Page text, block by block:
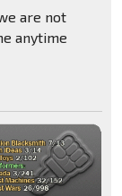
are not
anytime